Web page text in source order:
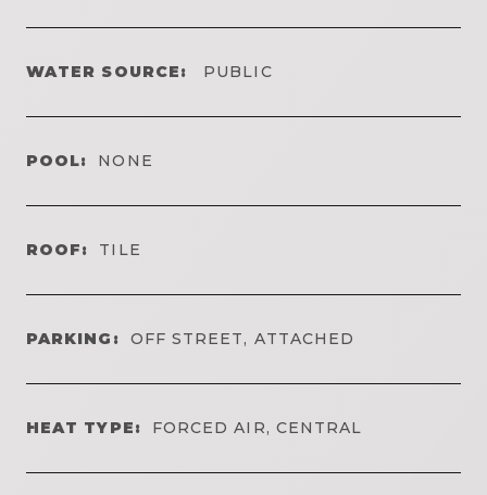
WATER SOURCE: PUBLIC
POOL: NONE
ROOF: TILE
PARKING: OFF STREET, ATTACHED
HEAT TYPE: FORCED AIR, CENTRAL